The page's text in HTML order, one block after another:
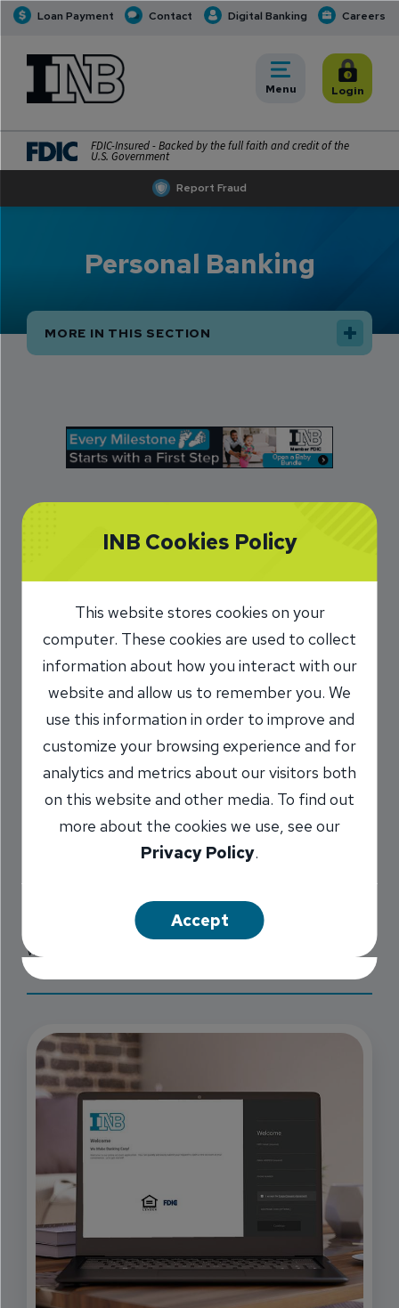
Loan Payment Contact Digital Banking Careers
Report Fraud
INB Personal and Business Banking
Toggle
Menu Toggle
Login
FDIC-Insured - Backed by the full faith and credit of the
U.S. Government
Personal Banking
MORE IN THIS SECTION
At INB, formerly Illinois National Bank, personal
banking is just that: personal. As a community
bank, we live and work in the same place that
you do, in central Illinois, Missouri and Florida. So
we tailor our products and services to best serve
you.
With our checking and savings accounts,
investment services and competitive loan rates,
we offer a variety of financial options with a
personal touch. With 13 branch locations
throughout Central Illinois, and a
Production Office in St. Louis and Florida,
reliable, whether you need to simply order
checks or to manage multiple accounts daily
with our digital banking.
INB Cookies Policy
This website stores cookies on your
computer. These cookies are used to collect
information about how you interact with our
website and allow us to remember you. We
use this information in order to improve and
customize your browsing experience and for
analytics and metrics about our visitors both
on this website and other media. To find out
more about the cookies we use, see our
Privacy Policy.
Accept